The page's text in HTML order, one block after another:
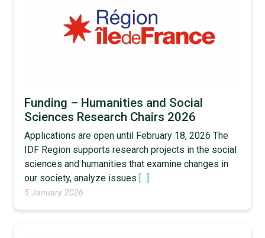
Funding – Humanities and Social
Sciences Research Chairs 2026
Applications are open until February 18, 2026 The
IDF Region supports research projects in the social
sciences and humanities that examine changes in
our society, analyze issues [...]
5 January 2026